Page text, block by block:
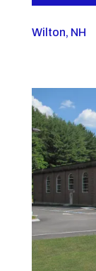
Wilton, NH